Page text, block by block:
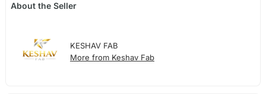
About the Seller
KESHAV FAB
More from Keshav Fab